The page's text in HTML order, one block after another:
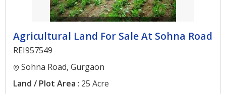
Agricultural Land For Sale At Sohna Road
REI957549
Sohna Road, Gurgaon
Land / Plot Area : 25 Acre